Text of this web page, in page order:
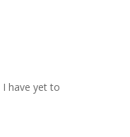
I have yet to